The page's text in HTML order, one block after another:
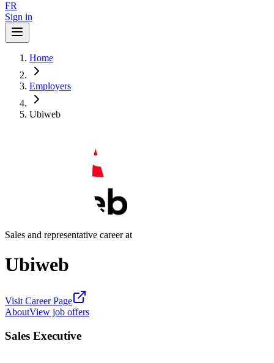
FR
Sign in
Home
Employers
Ubiweb
Sales and representative career at
Ubiweb
Visit Career Page
AboutView job offers
Sales Executive